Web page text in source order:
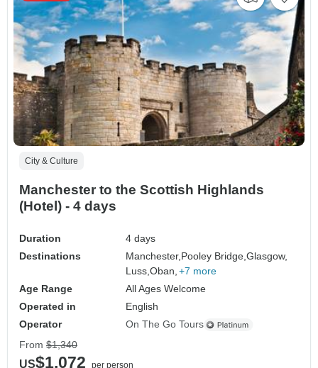
City & Culture
Manchester to the Scottish Highlands
(Hotel) - 4 days
Duration
4 days
Destinations
Manchester, Pooley Bridge,Glasgow,
Luss,Oban, +7 more
Age Range
All Ages Welcome
Operated in
English
Operator
On The Go Tours
From $1,340
US$1,072 per person